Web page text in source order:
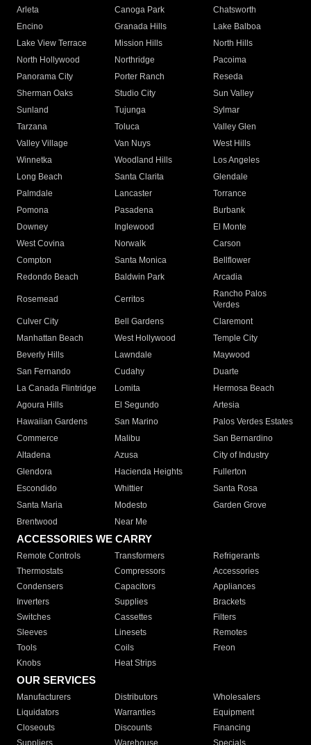
Arleta Canoga Park
Chatsworth
Encino
Granada Hills
Lake Balboa
Lake View Terrace
Mission Hills
North Hills
North Hollywood
Northridge
Pacoima
Panorama City
Porter Ranch
Reseda
Sherman Oaks
Studio City
Sun Valley
Sunland
Tujunga
Sylmar
Tarzana
Toluca
Valley Glen
Valley Village
Van Nuys
West Hills
Winnetka
Woodland Hills
Los Angeles
Long Beach
Santa Clarita
Glendale
Palmdale
Lancaster
Torrance
Pomona
Pasadena
Burbank
Downey
Inglewood
El Monte
West Covina
Norwalk
Carson
Compton
Santa Monica
Bellflower
Redondo Beach
Baldwin Park Arcadia
Rosemead Cerritos
Rancho Palos
Verdes
Culver City
Bell Gardens
Claremont
Manhattan Beach
West Hollywood
Temple City
Beverly Hills
Lawndale
Maywood
San Fernando
Cudahy
Duarte
La Canada Flintridge
Lomita
Hermosa Beach
Agoura Hills
El Segundo
Artesia
Hawaiian Gardens
San Marino
Palos Verdes Estates
Commerce
Malibu
San Bernardino
Altadena
Azusa
City of Industry
Glendora
Hacienda Heights
Fullerton
Escondido
Whittier
Santa Rosa
Santa Maria
Modesto
Garden Grove
Brentwood
Near Me
ACCESSORIES WE CARRY
Remote Controls Transformers
Refrigerants
Thermostats
Compressors
Accessories
Condensers
Capacitors
Appliances
Inverters
Supplies
Brackets
Switches
Cassettes
Filters
Sleeves
Linesets
Remotes
Tools
Coils
Freon
Knobs
Heat Strips
OUR SERVICES
Manufacturers Distributors
Wholesalers
Liquidators
Warranties
Equipment
Closeouts
Discounts
Financing